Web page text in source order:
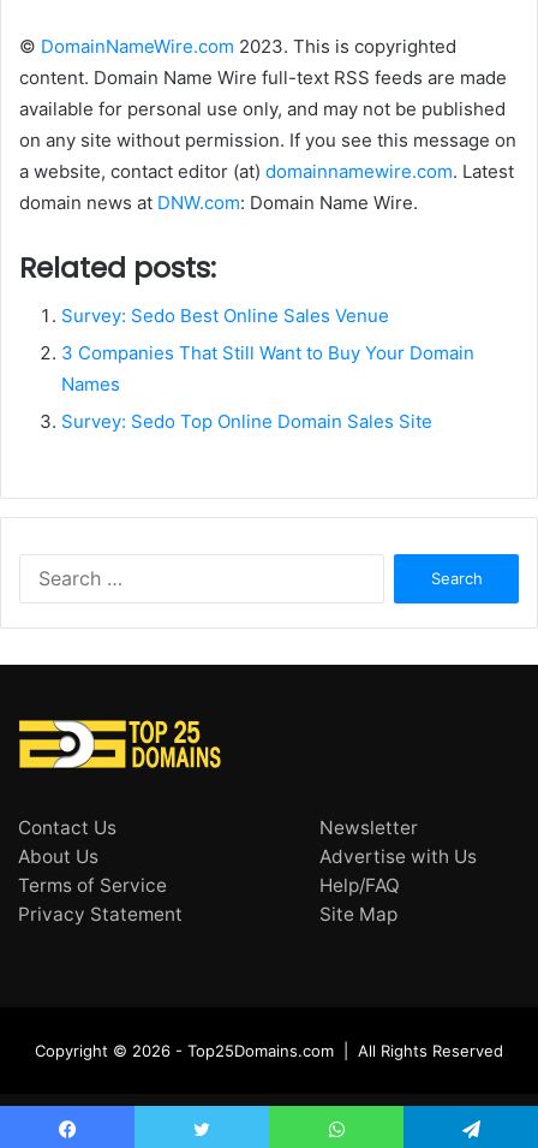
© DomainNameWire.com 2023. This is copyrighted
content. Domain Name Wire full-text RSS feeds are made
available for personal use only, and may not be published
on any site without permission. If you see this message on
a website, contact editor (at) domainnamewire.com. Latest
domain news at DNW.com: Domain Name Wire.
Related posts:
Survey: Sedo Best Online Sales Venue
3 Companies That Still Want to Buy Your Domain
Names
Survey: Sedo Top Online Domain Sales Site
Contact Us
About Us
Terms of Service
Privacy Statement
Newsletter
Advertise with Us
Help/FAQ
Site Map
Copyright © 2026 - Top25Domains.com | All Rights Reserved